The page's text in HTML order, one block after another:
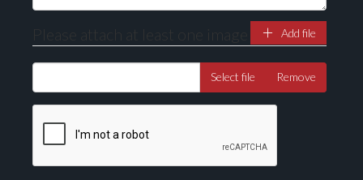
Please attach at least one image Add file
Select file Remove